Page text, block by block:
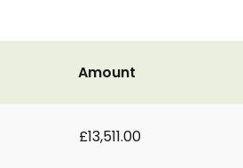
Amount
£13,511.00